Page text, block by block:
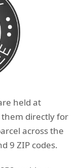
held at
directly for
across the
9 ZIP codes.